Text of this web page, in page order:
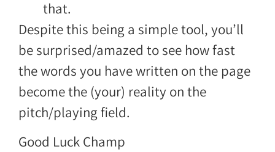
that.
Despite this being a simple tool, you’ll
be surprised/amazed to see how fast
the words you have written on the page
become the (your) reality on the
pitch/playing field.
Good Luck Champ